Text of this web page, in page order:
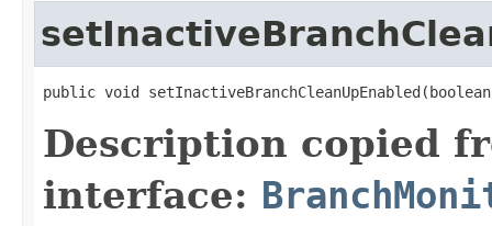
public void
Description copied
interface: